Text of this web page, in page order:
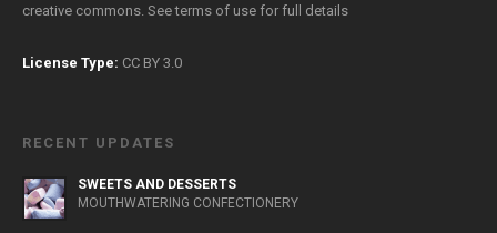
creative commons. Seeterms of use for full details
License Type: CC BY 3.0
RECENT UPDATES
SWEETS AND DESSERTS
MOUTHWATERING CONFECTIONERY